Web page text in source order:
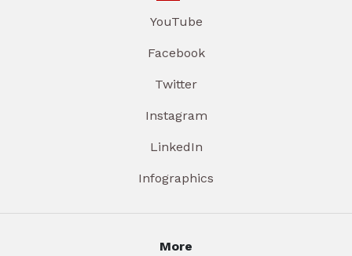
YouTube
Facebook
Twitter
Instagram
LinkedIn
Infographics
More